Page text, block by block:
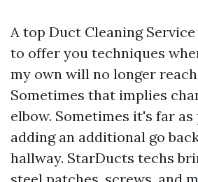
A top Duct Cleaning
to offer you techniques
my own will no longer
Sometimes that implies
elbow. Sometimes it's far
adding an additional go
hallway. StarDucts techs